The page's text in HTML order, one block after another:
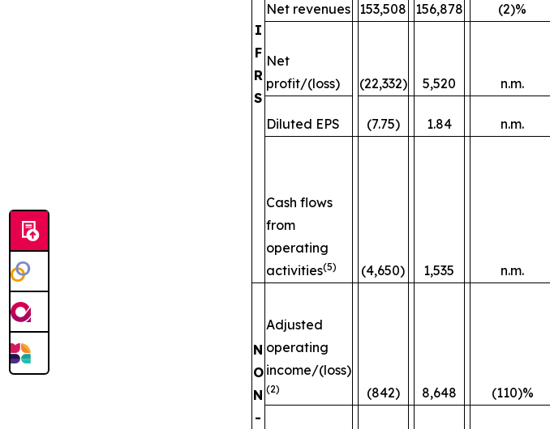
I
F
R
S
Net revenues 153,508 156,878 (2)%
Net
profit/(loss)
(22,332) 5,520 n.m.
Diluted EPS (7.75) 1.84 n.m.
Cash flows
from
operating
activities(5) (4,650) 1,535 n.m.
N
O
N
-
Adjusted
operating
income/(loss)
(2) (842) 8,648 (110)%